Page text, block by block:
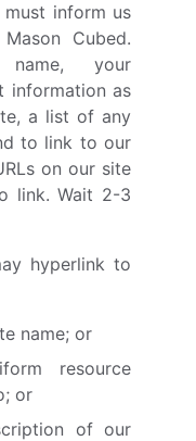
inform us
Cubed.
your
information as
a list of any
to link to our
on our site
link. Wait 2-3
hyperlink to
name; or
resource
or
of our